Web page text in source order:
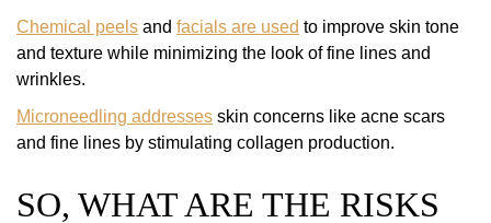
Chemical peels and facials are used to improve skin tone
and texture while minimizing the look of fine lines and
wrinkles.
Microneedling addresses skin concerns like acne scars
and fine lines by stimulating collagen production.
SO, WHAT ARE THE RISKS